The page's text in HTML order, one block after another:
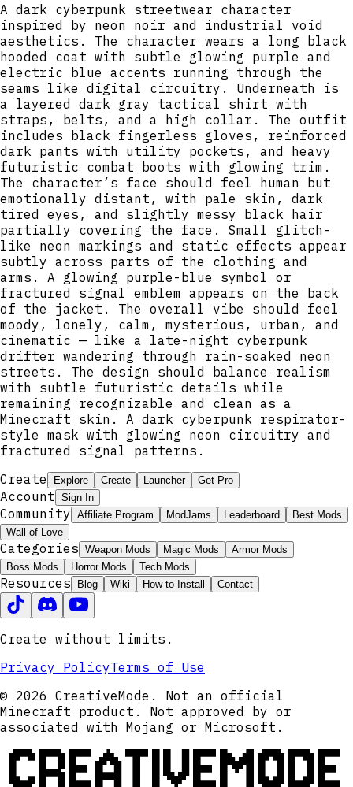
A dark cyberpunk streetwear character
inspired by neon noir and industrial void
aesthetics. The character wears a long black
hooded coat with subtle glowing purple and
electric blue accents running through the
seams like digital circuitry. Underneath is
a layered dark gray tactical shirt with
straps, belts, and a high collar. The outfit
includes black fingerless gloves, reinforced
dark pants with utility pockets, and heavy
futuristic combat boots with glowing trim.
The character’s face should feel human but
emotionally distant, with pale skin, dark
tired eyes, and slightly messy black hair
partially covering the face. Small glitch-
like neon markings and static effects appear
subtly across parts of the clothing and
arms. A glowing purple-blue symbol or
fractured signal emblem appears on the back
of the jacket. The overall vibe should feel
moody, lonely, calm, mysterious, urban, and
cinematic — like a late-night cyberpunk
drifter wandering through rain-soaked neon
streets. The design should balance realism
with subtle futuristic details while
remaining recognizable and clean as a
Minecraft skin. A dark cyberpunk respirator-
style mask with glowing neon circuitry and
fractured signal patterns.
Create
Explore Create Launcher Get Pro
Account Sign In
Community Affiliate Program ModJams Leaderboard
Best Mods
Wall of Love
Categories Weapon Mods Magic Mods
Armor Mods
Boss Mods
Horror Mods Tech Mods
Resources Blog Wiki How to Install Contact
Create without limits.
Privacy PolicyTerms of Use
© 2026 CreativeMode. Not an official
Minecraft product. Not approved by or
associated with Mojang or Microsoft.
CREATIVEMODE